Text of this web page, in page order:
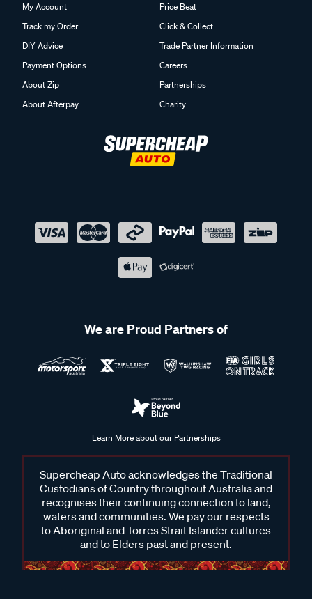
My Account
Track my Order
DIY Advice
Payment Options
About Zip
About Afterpay
Price Beat
Click & Collect
Trade Partner Information
Careers
Partnerships
Charity
We are Proud Partners of
Learn More about our Partnerships
Supercheap Auto acknowledges the Traditional
Custodians of Country throughout Australia and
recognises their continuing connection to land,
waters and communities. We pay our respects
to Aboriginal and Torres Strait Islander cultures
and to Elders past and present.